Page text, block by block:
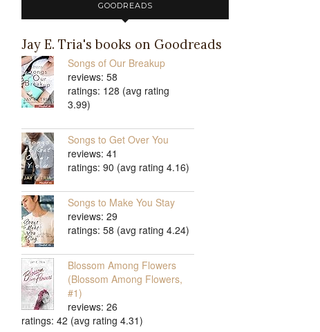
GOODREADS
Jay E. Tria's books on Goodreads
Songs of Our Breakup
reviews: 58
ratings: 128 (avg rating
3.99)
Songs to Get Over You
reviews: 41
ratings: 90 (avg rating 4.16)
Songs to Make You Stay
reviews: 29
ratings: 58 (avg rating 4.24)
Blossom Among Flowers
(Blossom Among Flowers,
#1)
reviews: 26
ratings: 42 (avg rating 4.31)